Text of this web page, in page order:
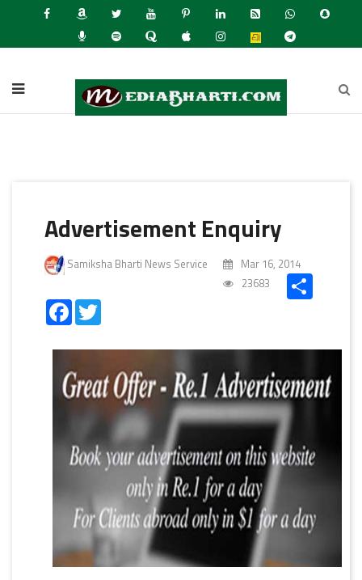
Advertisement Enquiry
Samiksha Bharti News Service
Mar 16, 2014
23683
Facebook